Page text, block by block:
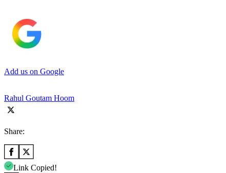
Add us on Google
Rahul Goutam Hoom
Share:
Link Copied!